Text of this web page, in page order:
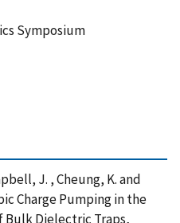
Symposium
J. , Cheung, K. and
Charge Pumping in the
Bulk Dielectric Traps,